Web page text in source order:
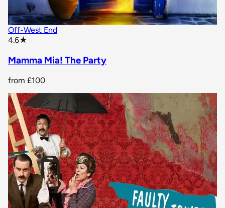
Off-West End
4.6★
Mamma Mia! The Party
from £100